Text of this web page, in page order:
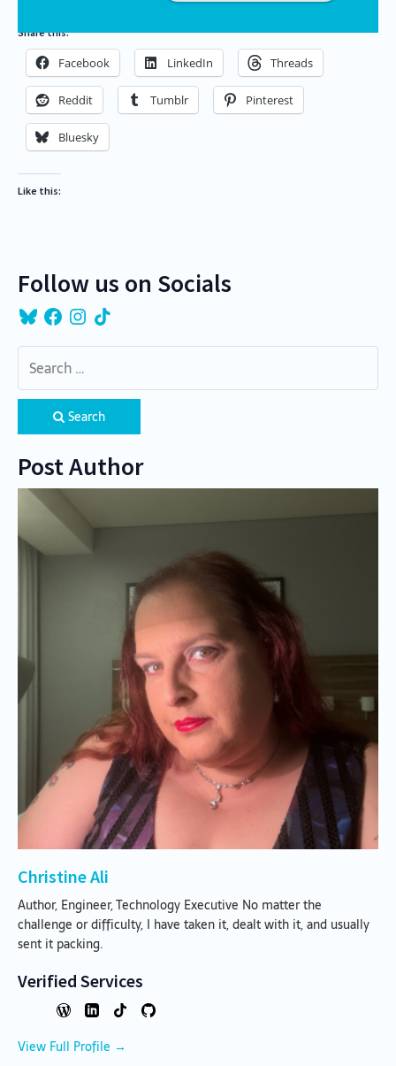
Share this:
Facebook LinkedIn Threads
Reddit Tumblr Pinterest
Bluesky
Like this:
Follow us on Socials
BlueskyFacebookInstagram
TikTok
Search
Post Author
Christine Ali
Author, Engineer, Technology Executive No matter the
challenge or difficulty, I have taken it, dealt with it, and usually
sent it packing.
Verified Services
View Full Profile →